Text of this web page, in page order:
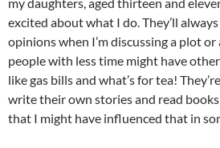
excited about what I do. They’ll
opinions when I’m discussing a plot or
people with less time might have
like gas bills and what’s for tea!
write their own stories and read
that I might have influenced that in